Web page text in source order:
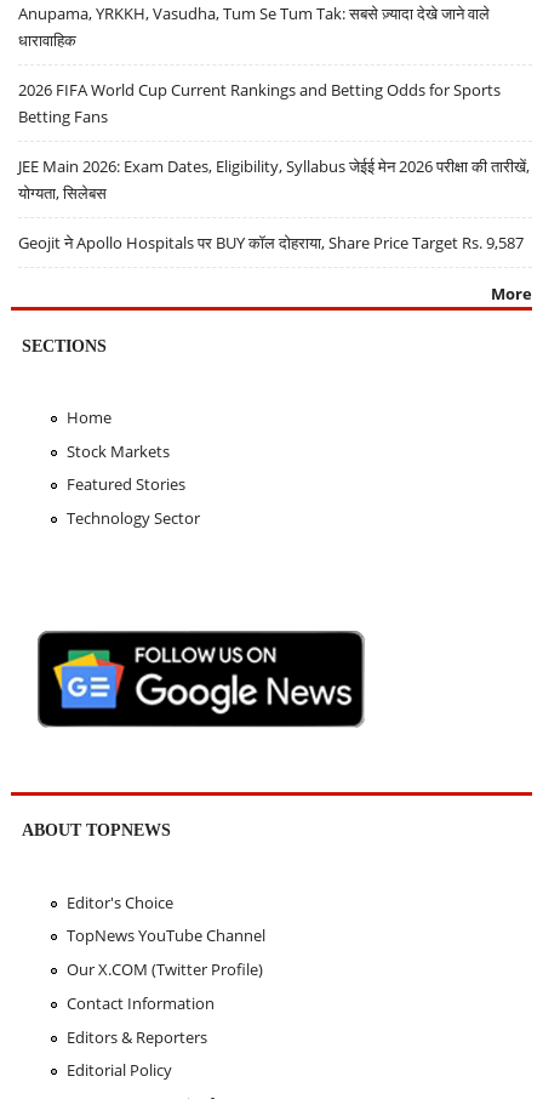
Anupama, YRKKH, Vasudha, Tum Se Tum Tak: सबसे ज़्यादा देखे जाने वाले
धारावाहिक
2026 FIFA World Cup Current Rankings and Betting Odds for Sports
Betting Fans
JEE Main 2026: Exam Dates, Eligibility, Syllabus जेईई मेन 2026 परीक्षा की तारीखें,
योग्यता, सिलेबस
Geojit ने Apollo Hospitals पर BUY कॉल दोहराया, Share Price Target Rs. 9,587
More
SECTIONS
Home
Stock Markets
Featured Stories
Technology Sector
ABOUT TOPNEWS
Editor's Choice
TopNews YouTube Channel
Our X.COM (Twitter Profile)
Contact Information
Editors & Reporters
Editorial Policy